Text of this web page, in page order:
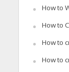
How to
How to
How to
How to